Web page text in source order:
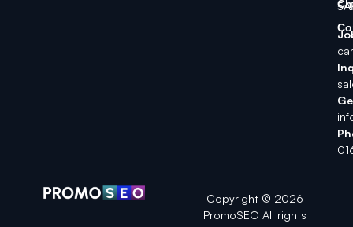
Copyright © 2026
PromoSEO All rights